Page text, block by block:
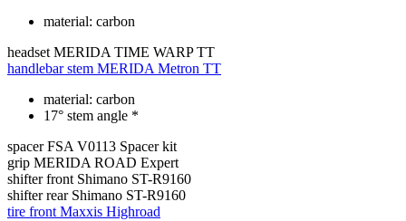
material: carbon
headset MERIDA TIME WARP TT
handlebar stem MERIDA Metron TT
material: carbon
17° stem angle *
spacer FSA V0113 Spacer kit
grip MERIDA ROAD Expert
shifter front Shimano ST-R9160
shifter rear Shimano ST-R9160
tire front Maxxis Highroad